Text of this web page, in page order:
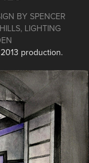
BY SPENCER
LIGHTING
production.